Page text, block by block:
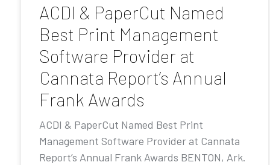
ACDI & PaperCut Named
Best Print Management
Software Provider at
Cannata Report’s Annual
Frank Awards
ACDI & PaperCut Named Best Print
Management Software Provider at Cannata
Report’s Annual Frank Awards BENTON, Ark.